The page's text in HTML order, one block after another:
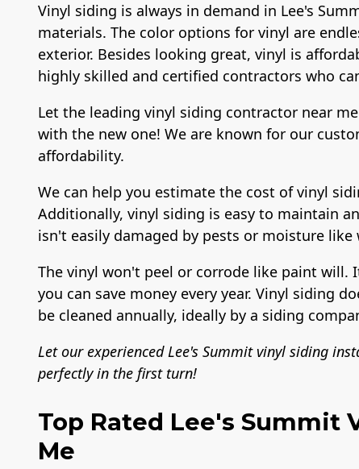
Vinyl siding is always in demand in Lee's
materials. The color options for vinyl are
exterior. Besides looking great, vinyl is
highly skilled and certified contractors who
Let the leading vinyl siding contractor near
with the new one! We are known for our
affordability.
We can help you estimate the cost of vinyl
Additionally, vinyl siding is easy to maintain
isn't easily damaged by pests or moisture like
The vinyl won't peel or corrode like paint
you can save money every year. Vinyl siding
be cleaned annually, ideally by a siding
Let our experienced Lee's Summit vinyl siding
perfectly in the first turn!
Top Rated Lee's Summit
Me